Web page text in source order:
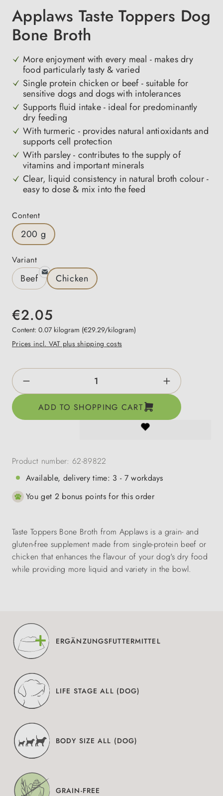
Applaws Taste Toppers Dog
Bone Broth
More enjoyment with every meal - makes dry
food particularly tasty & varied
Single protein chicken or beef - suitable for
sensitive dogs and dogs with intolerances
Supports fluid intake - ideal for predominantly
dry feeding
With turmeric - provides natural antioxidants and
supports cell protection
With parsley - contributes to the supply of
vitamins and important minerals
Clear, liquid consistency in natural broth colour -
easy to dose & mix into the feed
Select
Content
200 g
Select
Variant
Beef Chicken
€2.05
Content: 0.07 kilogram (€29.29/kilogram)
Prices incl. VAT plus shipping costs
Product Quantity: Enter the desired
ADD TO SHOPPING CART
Product number: 62-89822
Available, delivery time: 3 - 7 workdays
You get 2 bonus points for this order
Taste Toppers Bone Broth from Applaws is a grain- and
gluten-free supplement made from single-protein beef or
chicken that enhances the flavour of your dog's dry food
while providing more liquid and variety in the bowl.
ERGÄNZUNGSFUTTERMITTEL
LIFE STAGE ALL (DOG)
BODY SIZE ALL (DOG)
GRAIN-FREE